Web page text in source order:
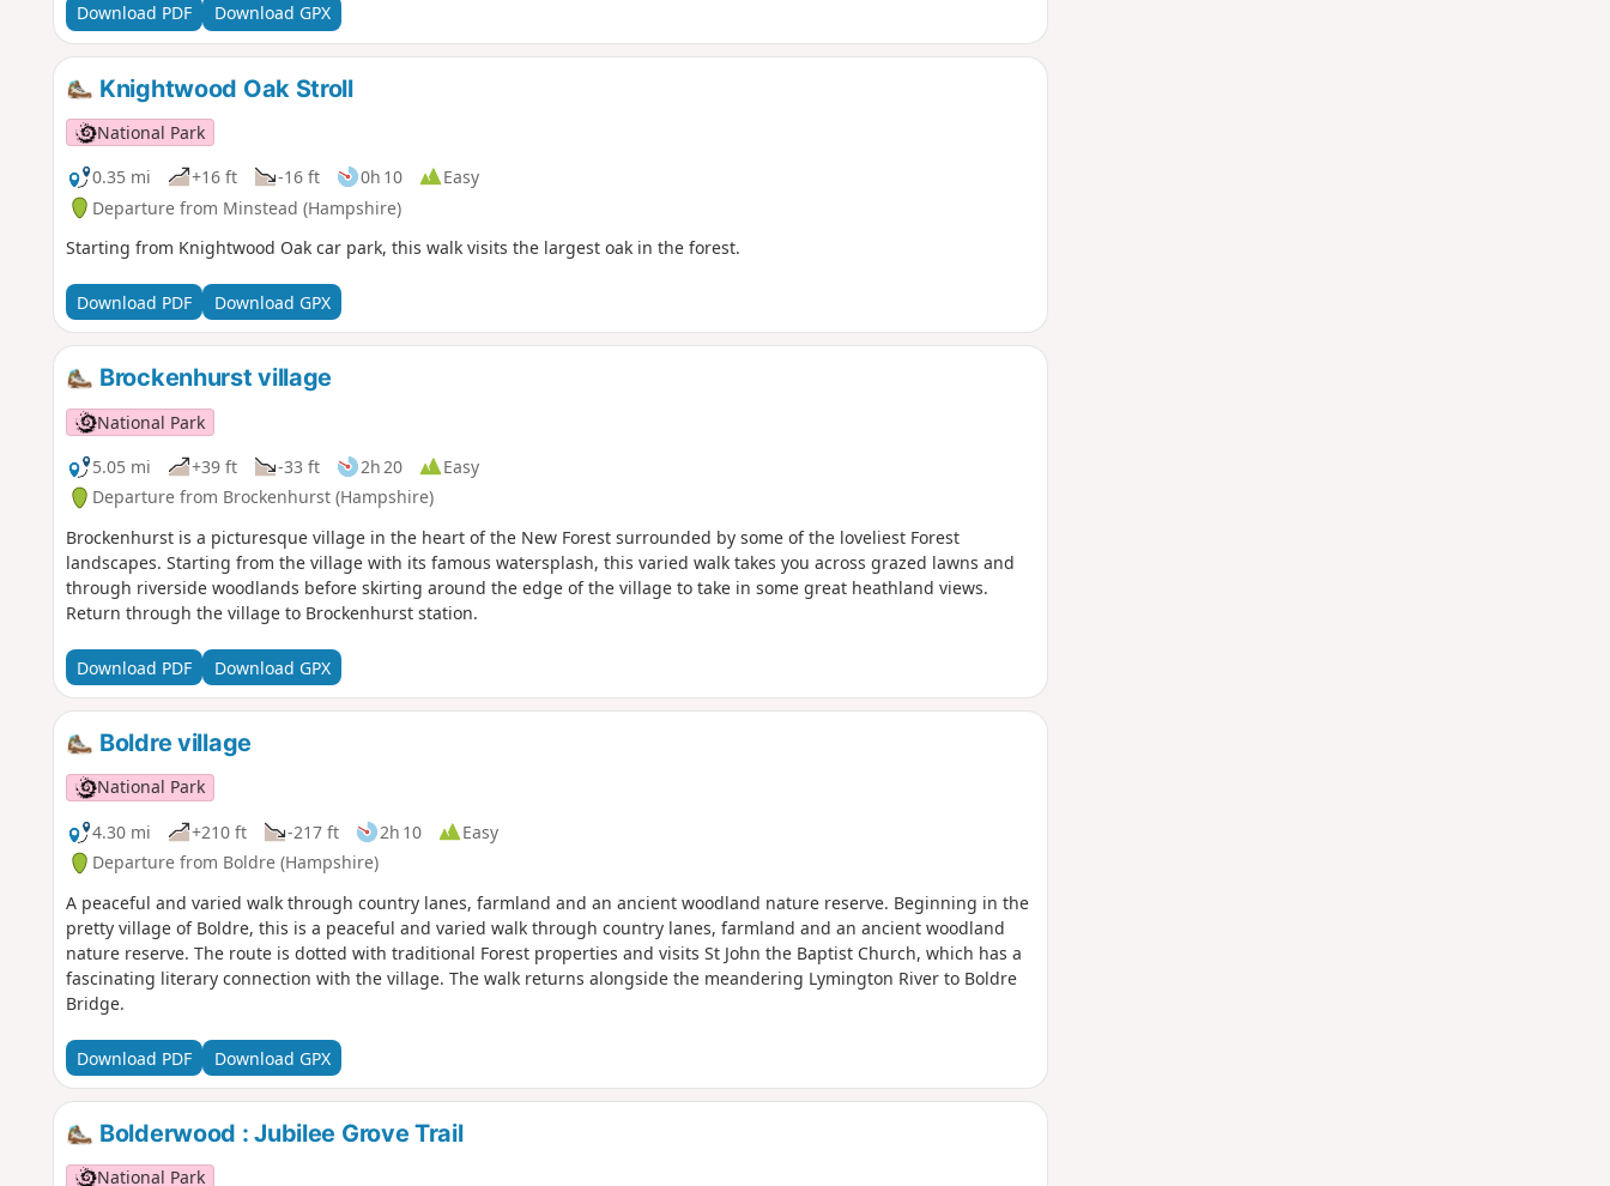
Download PDF Download GPX
Knightwood Oak Stroll
National Park
0.35 mi
+16 ft -16 ft 0h 10
Easy
Departure from Minstead (Hampshire)
Starting from Knightwood Oak car park, this walk visits the largest oak in the forest.
Download PDF Download GPX
Brockenhurst village
National Park
5.05 mi
+39 ft -33 ft 2h 20
Easy
Departure from Brockenhurst (Hampshire)
Brockenhurst is a picturesque village in the heart of the New Forest surrounded by some of the loveliest Forest
landscapes. Starting from the village with its famous watersplash, this varied walk takes you across grazed lawns and
through riverside woodlands before skirting around the edge of the village to take in some great heathland views.
Return through the village to Brockenhurst station.
Download PDF Download GPX
Boldre village
National Park
4.30 mi
+210 ft -217 ft 2h 10
Easy
Departure from Boldre (Hampshire)
A peaceful and varied walk through country lanes, farmland and an ancient woodland nature reserve. Beginning in the
pretty village of Boldre, this is a peaceful and varied walk through country lanes, farmland and an ancient woodland
nature reserve. The route is dotted with traditional Forest properties and visits St John the Baptist Church, which has a
fascinating literary connection with the village. The walk returns alongside the meandering Lymington River to Boldre
Bridge.
Download PDF Download GPX
Bolderwood : Jubilee Grove Trail
National Park